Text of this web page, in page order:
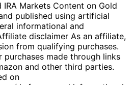
Markets Content on Gold
published using artificial
informational and
disclaimer As an affiliate,
from qualifying purchases.
purchases made through links
and other third parties.
on